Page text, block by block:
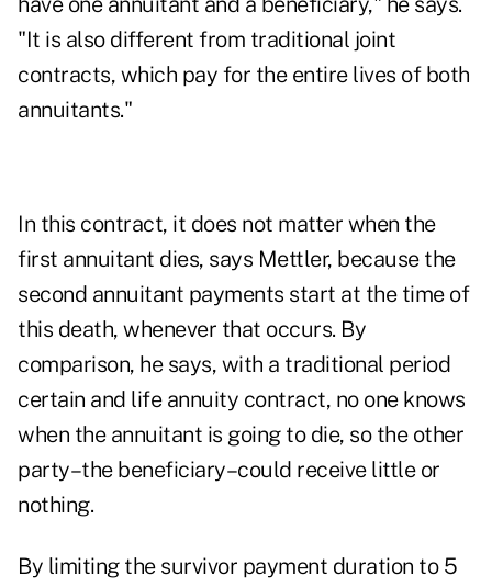
"It is also different from traditional joint
contracts, which pay for the entire lives of both
annuitants."
In this contract, it does not matter when the
first annuitant dies, says Mettler, because the
second annuitant payments start at the time of
this death, whenever that occurs. By
comparison, he says, with a traditional period
certain and life annuity contract, no one knows
when the annuitant is going to die, so the other
party–the beneficiary–could receive little or
nothing.
By limiting the survivor payment duration to 5